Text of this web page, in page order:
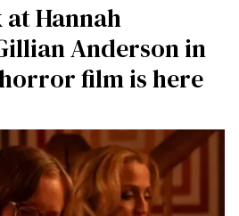
Hannah
Anderson in
film is here